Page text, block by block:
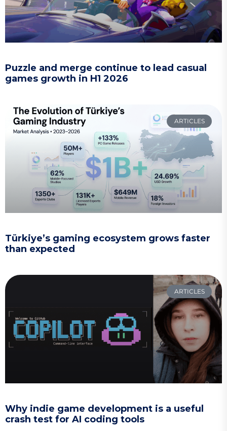
Puzzle and merge continue to lead casual
games growth in H1 2026
ARTICLES
Türkiye’s gaming ecosystem grows faster
than expected
ARTICLES
Why indie game development is a useful
crash test for AI coding tools